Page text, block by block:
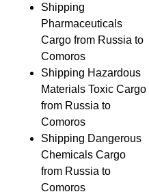
Shipping
Pharmaceuticals
Cargo from Russia to
Comoros
Shipping Hazardous
Materials Toxic Cargo
from Russia to
Comoros
Shipping Dangerous
Chemicals Cargo
from Russia to
Comoros